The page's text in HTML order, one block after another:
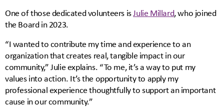
One of those dedicated volunteers isJulie Millard, who joined
the Board in 2023.
“I wanted to contribute my time and experience to an
organization that creates real, tangible impact in our
community,” Julie explains. “To me, it’s a way to put my
values into action. It’s the opportunity to apply my
professional experience thoughtfully to support an important
cause in our community.”